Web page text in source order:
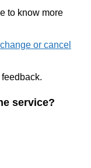
to know more
change or cancel
service?